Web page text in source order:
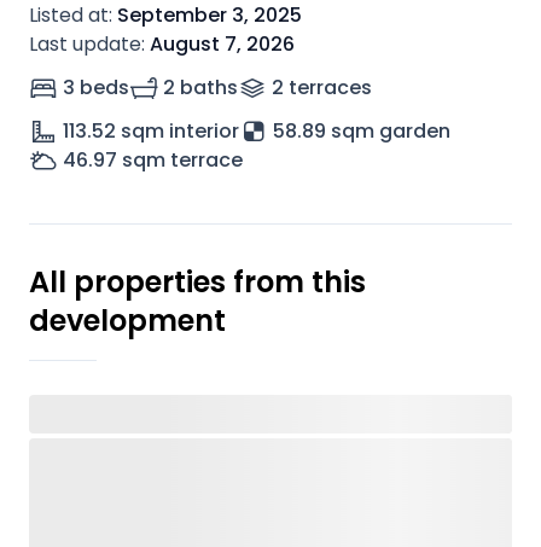
Listed at: September 3, 2025
Last update: August 7, 2026
3 beds
2 baths 2 terraces
113.52 sqm interior
58.89 sqm garden
46.97 sqm terrace
All properties from this
development